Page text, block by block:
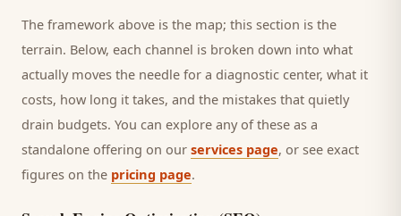
The framework above is the map; this section is the
terrain. Below, each channel is broken down into what
actually moves the needle for a diagnostic center, what it
costs, how long it takes, and the mistakes that quietly
drain budgets. You can explore any of these as a
standalone offering on our services page, or see exact
figures on the pricing page.